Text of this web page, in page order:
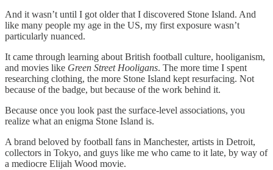
And it wasn’t until I got older that I discovered Stone Island. And
like many people my age in the US, my first exposure wasn’t
particularly nuanced.
It came through learning about British football culture, hooliganism,
and movies like Green Street Hooligans. The more time I spent
researching clothing, the more Stone Island kept resurfacing. Not
because of the badge, but because of the work behind it.
Because once you look past the surface-level associations, you
realize what an enigma Stone Island is.
A brand beloved by football fans in Manchester, artists in Detroit,
collectors in Tokyo, and guys like me who came to it late, by way of
a mediocre Elijah Wood movie.